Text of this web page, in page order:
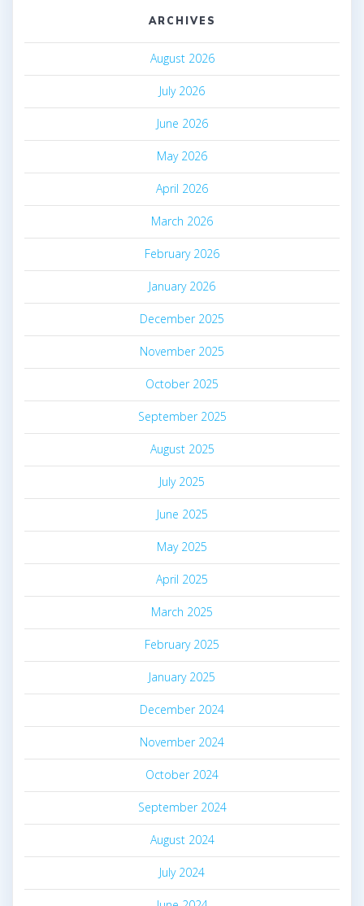
ARCHIVES
August 2026
July 2026
June 2026
May 2026
April 2026
March 2026
February 2026
January 2026
December 2025
November 2025
October 2025
September 2025
August 2025
July 2025
June 2025
May 2025
April 2025
March 2025
February 2025
January 2025
December 2024
November 2024
October 2024
September 2024
August 2024
July 2024